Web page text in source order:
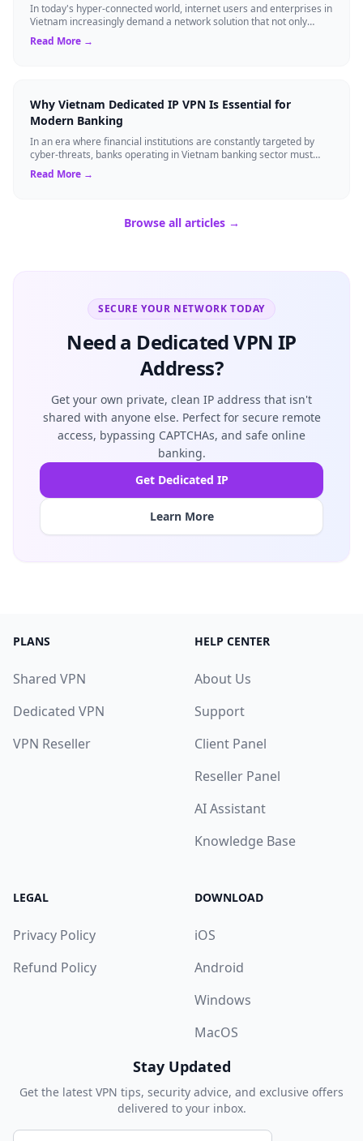
In today's hyper-connected world, internet users and enterprises in
Vietnam increasingly demand a network solution that not only
bypasses regional res...
Read More →
Why Vietnam Dedicated IP VPN Is Essential for
Modern Banking
In an era where financial institutions are constantly targeted by
cyber-threats, banks operating in Vietnam banking sector must
adopt technology that ...
Read More →
Browse all articles →
SECURE YOUR NETWORK TODAY
Need a Dedicated VPN IP
Address?
Get your own private, clean IP address that isn't
shared with anyone else. Perfect for secure remote
access, bypassing CAPTCHAs, and safe online
banking.
Get Dedicated IP
Learn More
PLANS
Shared VPN
Dedicated VPN
VPN Reseller
HELP CENTER
About Us
Support
Client Panel
Reseller Panel
AI Assistant
Knowledge Base
LEGAL
Privacy Policy
Refund Policy
DOWNLOAD
iOS
Android
Windows
MacOS
Stay Updated
Get the latest VPN tips, security advice, and exclusive offers
delivered to your inbox.